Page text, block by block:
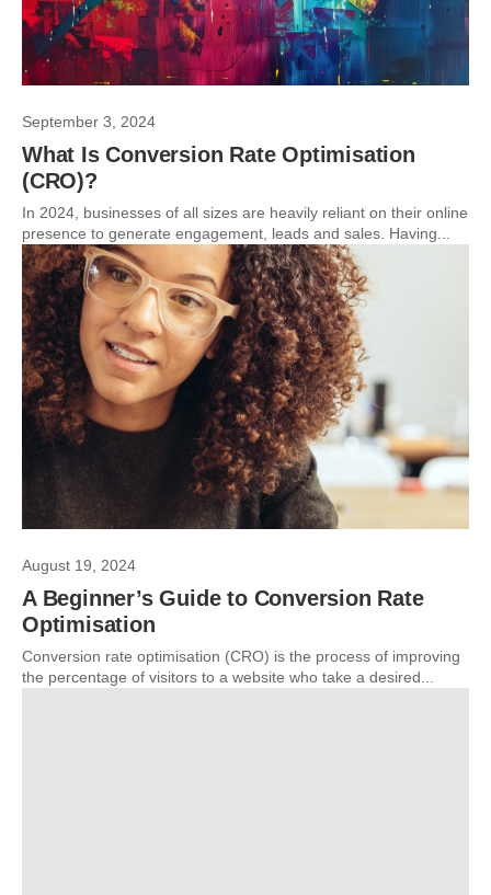
September 3, 2024
What Is Conversion Rate Optimisation
(CRO)?
In 2024, businesses of all sizes are heavily reliant on their online
presence to generate engagement, leads and sales. Having...
August 19, 2024
A Beginner’s Guide to Conversion Rate
Optimisation
Conversion rate optimisation (CRO) is the process of improving
the percentage of visitors to a website who take a desired...